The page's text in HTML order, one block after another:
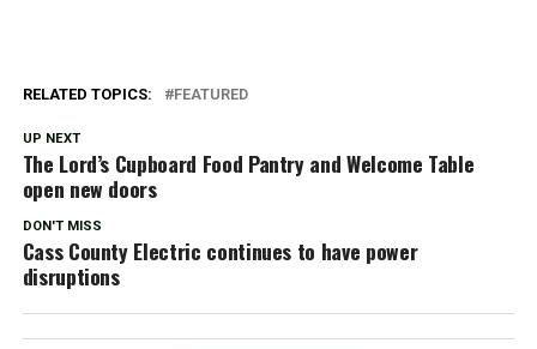
RELATED TOPICS: FEATURED
UP NEXT
The Lord’s Cupboard Food Pantry and Welcome Table
open new doors
DON'T MISS
Cass County Electric continues to have power
disruptions